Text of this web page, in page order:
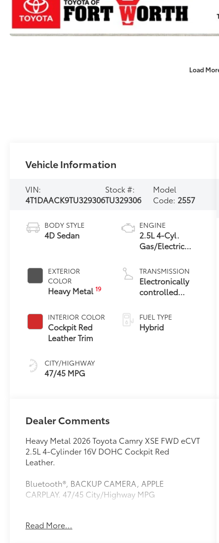
Load
Vehicle Information
VIN:
4T1DAACK9TU329306
Stock #:
TU329306
Model
Code: 2557
BODY STYLE
4D Sedan
EXTERIOR
COLOR
Heavy Metal19
INTERIOR COLOR
Cockpit Red
Leather Trim
CITY/HIGHWAY
47/45 MPG
ENGINE
2.5L 4-Cyl.
Gas/Electric
TRANSMISSION
Electronically
controlled
Variable
Transmission
(ECVT) with
FUEL TYPE
Hybrid
Dealer Comments
Heavy Metal 2026 Toyota Camry XSE FWD eCVT
2.5L 4-Cylinder 16V DOHC Cockpit Red
Leather.
Bluetooth®, BACKUP CAMERA, APPLE
CARPLAY. 47/45 City/Highway MPG
This vehicle comes equipped with: Premium
Read More...